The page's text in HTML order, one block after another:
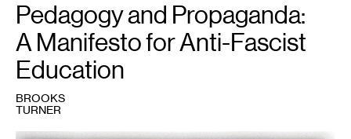
Pedagogy and Propaganda:
A Manifesto for Anti-Fascist
Education
BROOKS
TURNER